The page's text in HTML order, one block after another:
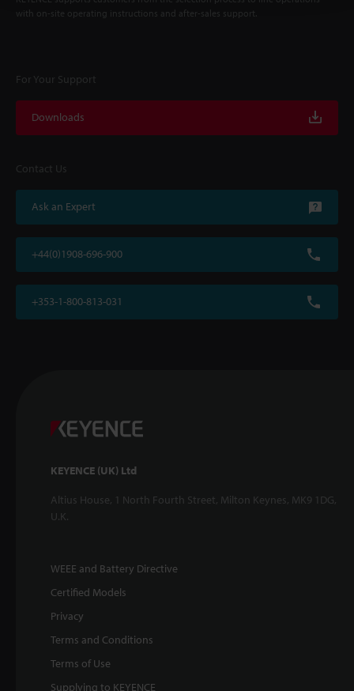
with on-site operating instructions and after-sales support.
For Your Support
Downloads
Contact Us
Ask an Expert
+44(0)1908-696-900
+353-1-800-813-031
KEYENCE (UK) Ltd
Altius House, 1 North Fourth Street, Milton Keynes, MK9 1DG,
U.K.
WEEE and Battery Directive
Certified Models
Privacy
Terms and Conditions
Terms of Use
Supplying to KEYENCE